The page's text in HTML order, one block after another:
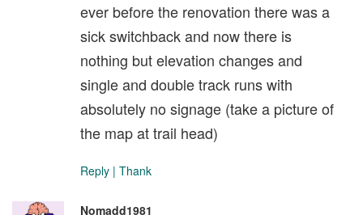
ever before the renovation there was a
sick switchback and now there is
nothing but elevation changes and
single and double track runs with
absolutely no signage (take a picture of
the map at trail head)
Reply | Thank
Nomadd1981